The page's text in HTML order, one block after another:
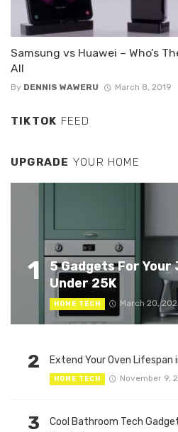
Samsung vs Huawei – Who’s
All
By DENNIS WAWERU March 8, 2019
TIKTOK FEED
UPGRADE YOUR HOME
1
5 Gadgets For Your
Under 25K
HOME TECH March 20,
2 Extend Your Oven Lifespan
HOME TECH November 9,
3
Cool Bathroom Tech